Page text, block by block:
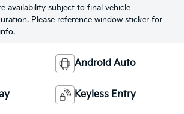
availability subject to final vehicle
Please reference window sticker for
Android Auto
Keyless Entry